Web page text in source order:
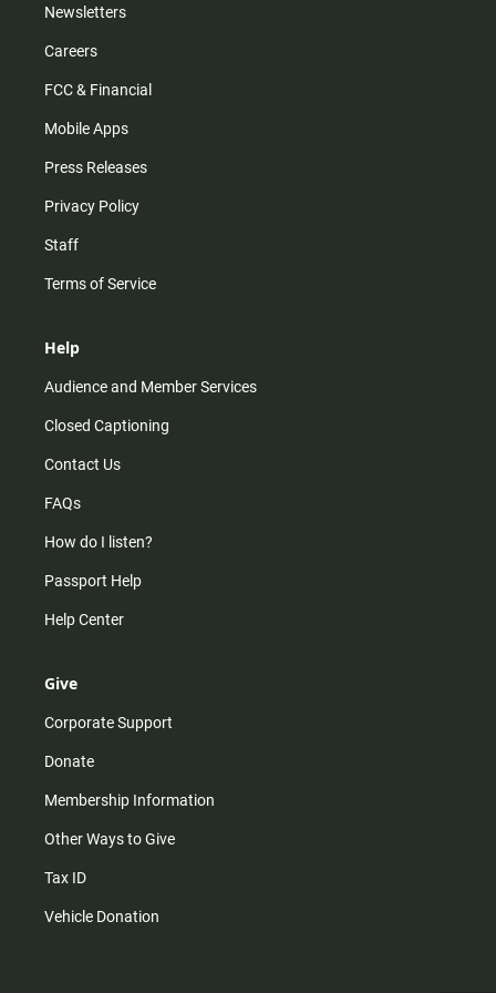
Newsletters
Careers
FCC & Financial
Mobile Apps
Press Releases
Privacy Policy
Staff
Terms of Service
Help
Audience and Member Services
Closed Captioning
Contact Us
FAQs
How do I listen?
Passport Help
Help Center
Give
Corporate Support
Donate
Membership Information
Other Ways to Give
Tax ID
Vehicle Donation